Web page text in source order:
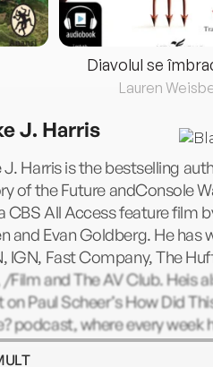
Diavolul se
Lauren
J. Harris
J. Harris is the bestselling
of the Future andConsole
CBS All Access feature film
and Evan Goldberg. He has
IGN, Fast Company, The
Film and The AV Club. Heis
on Paul Scheer’s How Did
podcast, where every week
the biggest names